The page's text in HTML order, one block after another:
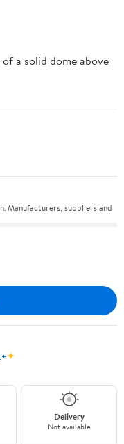
a solid dome above
Manufacturers, suppliers and
✦
Delivery
Not available